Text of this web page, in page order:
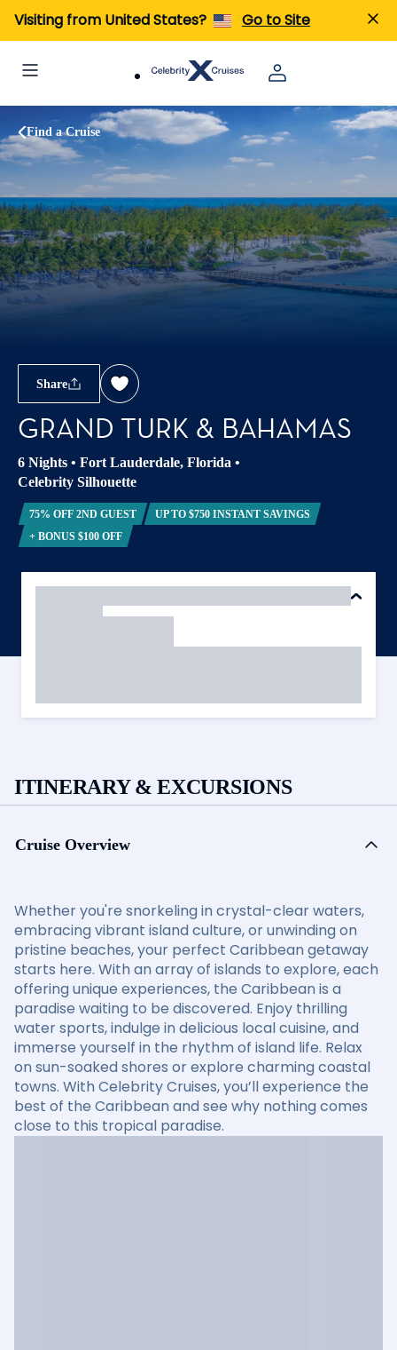
Visiting from United States? Go to Site
Find a Cruise
Share
GRAND TURK & BAHAMAS
6 Nights • Fort Lauderdale, Florida •
Celebrity Silhouette
75% OFF 2ND GUEST
UP TO $750 INSTANT SAVINGS
+ BONUS $100 OFF
ITINERARY & EXCURSIONS
Cruise Overview
Whether you're snorkeling in crystal-clear waters,
embracing vibrant island culture, or unwinding on
pristine beaches, your perfect Caribbean getaway
starts here. With an array of islands to explore, each
offering unique experiences, the Caribbean is a
paradise waiting to be discovered. Enjoy thrilling
water sports, indulge in delicious local cuisine, and
immerse yourself in the rhythm of island life. Relax
on sun-soaked shores or explore charming coastal
towns. With Celebrity Cruises, you’ll experience the
best of the Caribbean and see why nothing comes
close to this tropical paradise.